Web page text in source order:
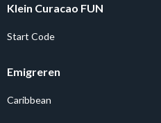
Klein Curacao FUN
Start Code
Emigreren
Caribbean